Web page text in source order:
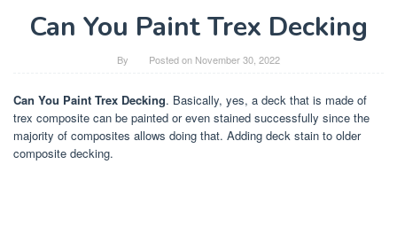
Can You Paint Trex Decking
By Posted on November 30, 2022
Can You Paint Trex Decking. Basically, yes, a deck that is made of
trex composite can be painted or even stained successfully since the
majority of composites allows doing that. Adding deck stain to older
composite decking.